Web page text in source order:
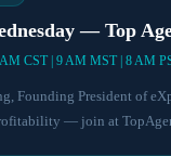
— Top
CST | 9 AM MST | 8 AM
Founding President of
— join at